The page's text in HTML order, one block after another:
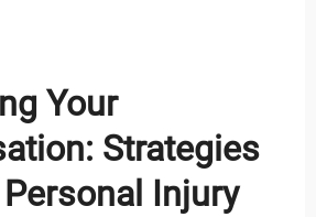
Your
Strategies
Injury